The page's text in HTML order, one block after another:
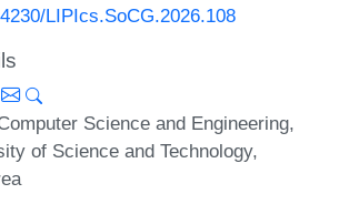
LIPIcs.SoCG.2026.108
Science and Engineering,
of Science and Technology,